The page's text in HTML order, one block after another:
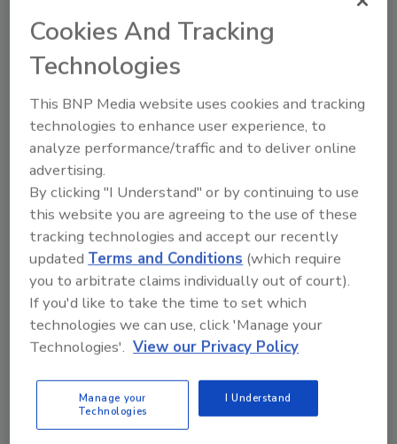
Looking for a reprint of this article?
From high-res PDFs to custom plaques,
order your copy today
Recommended Content
JOIN TODAY
Already have an account?
Cookies And Tracking
Technologies
This BNP Media website uses cookies and tracking
technologies to enhance user experience, to
analyze performance/traffic and to deliver online
advertising.
By clicking "I Understand" or by continuing to use
this website you are agreeing to the use of these
tracking technologies and accept our recently
updatedTerms and Conditions (which require
you to arbitrate claims individually out of court).
If you'd like to take the time to set which
technologies we can use, click 'Manage your
Technologies'. View our Privacy Policy
Manage your
Technologies
I Understand